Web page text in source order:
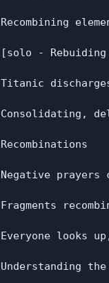
Recombining
[solo -
Titanic
Consolidating,
Recombinations
Negative prayers
Fragments
Everyone looks
Understanding